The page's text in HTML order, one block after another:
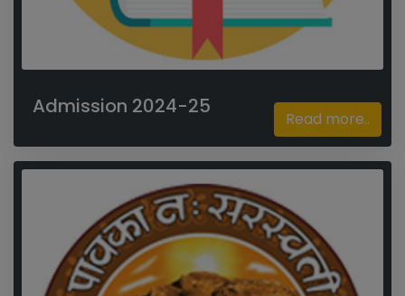
Admission 2024-25
Read more..